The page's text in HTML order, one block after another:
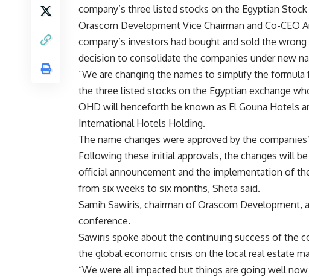
company’s three listed stocks on the Egyptian Stock
Orascom Development Vice Chairman and Co-
company’s investors had bought and sold the
decision to consolidate the companies under new
“We are changing the names to simplify the
the three listed stocks on the Egyptian exchange
OHD will henceforth be known as El Gouna Hotels
International Hotels Holding.
The name changes were approved by the
Following these initial approvals, the changes will
official announcement and the implementation of
from six weeks to six months, Sheta said.
Samih Sawiris, chairman of Orascom Development,
conference.
Sawiris spoke about the continuing success of the
the global economic crisis on the local real estate
“We were all impacted but things are going well